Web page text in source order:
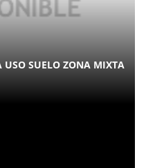
SUELO ZONA MIXTA